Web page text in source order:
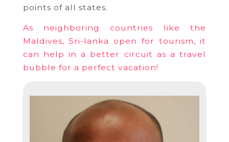
points of all states.
As neighboring countries like the
Maldives, Sri-lanka open for tourism, it
can help in a better circuit as a travel
bubble for a perfect vacation!